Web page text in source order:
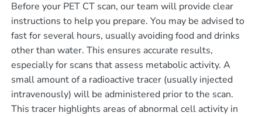
Before your PET CT scan, our team will provide clear
instructions to help you prepare. You may be advised to
fast for several hours, usually avoiding food and drinks
other than water. This ensures accurate results,
especially for scans that assess metabolic activity. A
small amount of a radioactive tracer (usually injected
intravenously) will be administered prior to the scan.
This tracer highlights areas of abnormal cell activity in